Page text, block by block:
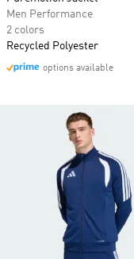
Men Performance
2 colors
Recycled Polyester
options available